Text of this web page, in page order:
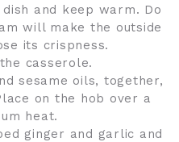
and keep warm. Do
will make the outside
its crispness.
casserole.
sesame oils, together,
on the hob over a
heat.
ginger and garlic and